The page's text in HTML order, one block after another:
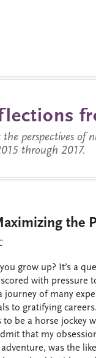
perspectives of
through 2017.
the
grow up? It’s a
with pressure
journey of many
to gratifying
to be a horse jockey
that my
was the